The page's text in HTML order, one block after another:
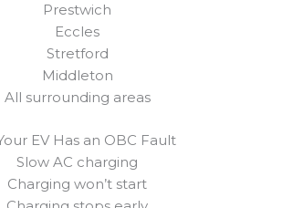
Prestwich
Eccles
Stretford
Middleton
All surrounding areas
EV Has an OBC Fault
Slow AC charging
Charging won’t start